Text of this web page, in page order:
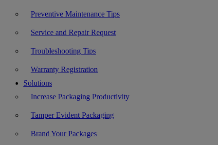
Preventive Maintenance Tips
Service and Repair Request
Troubleshooting Tips
Warranty Registration
Solutions
Increase Packaging Productivity
Tamper Evident Packaging
Brand Your Packages